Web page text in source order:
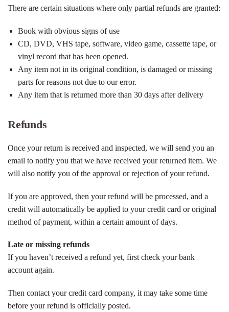
There are certain situations where only partial refunds are granted:
Book with obvious signs of use
CD, DVD, VHS tape, software, video game, cassette tape, or
vinyl record that has been opened.
Any item not in its original condition, is damaged or missing
parts for reasons not due to our error.
Any item that is returned more than 30 days after delivery
Refunds
Once your return is received and inspected, we will send you an
email to notify you that we have received your returned item. We
will also notify you of the approval or rejection of your refund.
If you are approved, then your refund will be processed, and a
credit will automatically be applied to your credit card or original
method of payment, within a certain amount of days.
Late or missing refunds
If you haven’t received a refund yet, first check your bank
account again.
Then contact your credit card company, it may take some time
before your refund is officially posted.